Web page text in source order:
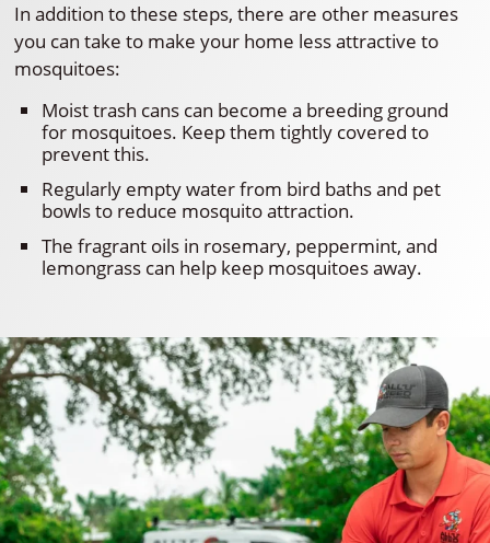
In addition to these steps, there are other measures
you can take to make your home less attractive to
mosquitoes:
Moist trash cans can become a breeding ground
for mosquitoes. Keep them tightly covered to
prevent this.
Regularly empty water from bird baths and pet
bowls to reduce mosquito attraction.
The fragrant oils in rosemary, peppermint, and
lemongrass can help keep mosquitoes away.